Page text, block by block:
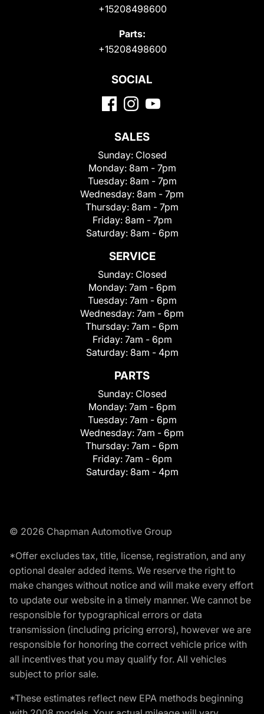
+15208498600
Parts:
+15208498600
SOCIAL
SALES
Sunday: Closed
Monday: 8am - 7pm
Tuesday: 8am - 7pm
Wednesday: 8am - 7pm
Thursday: 8am - 7pm
Friday: 8am - 7pm
Saturday: 8am - 6pm
SERVICE
Sunday: Closed
Monday: 7am - 6pm
Tuesday: 7am - 6pm
Wednesday: 7am - 6pm
Thursday: 7am - 6pm
Friday: 7am - 6pm
Saturday: 8am - 4pm
PARTS
Sunday: Closed
Monday: 7am - 6pm
Tuesday: 7am - 6pm
Wednesday: 7am - 6pm
Thursday: 7am - 6pm
Friday: 7am - 6pm
Saturday: 8am - 4pm
© 2026 Chapman Automotive Group
*Offer excludes tax, title, license, registration, and any
optional dealer added items. We reserve the right to
make changes without notice and will make every effort
to update our website in a timely manner. We cannot be
responsible for typographical errors or data
transmission (including pricing errors), however we are
responsible for honoring the correct vehicle price with
all incentives that you may qualify for. All vehicles
subject to prior sale.
*These estimates reflect new EPA methods beginning